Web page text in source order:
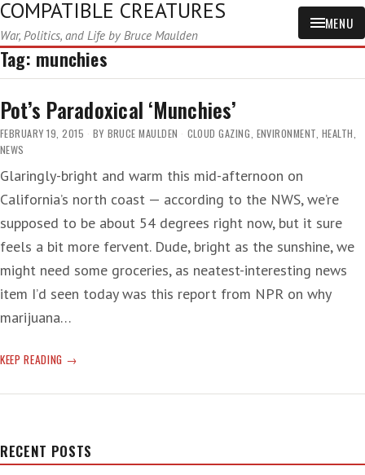
COMPATIBLE CREATURES
War, Politics, and Life by Bruce Maulden
MENU
Tag: munchies
Pot’s Paradoxical ‘Munchies’
FEBRUARY 19, 2015 BY BRUCE MAULDEN CLOUD GAZING, ENVIRONMENT, HEALTH,
NEWS
Glaringly-bright and warm this mid-afternoon on
California’s north coast — according to the NWS, we’re
supposed to be about 54 degrees right now, but it sure
feels a bit more fervent. Dude, bright as the sunshine, we
might need some groceries, as neatest-interesting news
item I’d seen today was this report from NPR on why
marijuana…
KEEP READING POT’S
‘MUNCHIES’
RECENT POSTS